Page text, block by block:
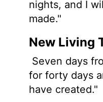
nights, and I
made."
New Living
Seven days
for forty days
have created."